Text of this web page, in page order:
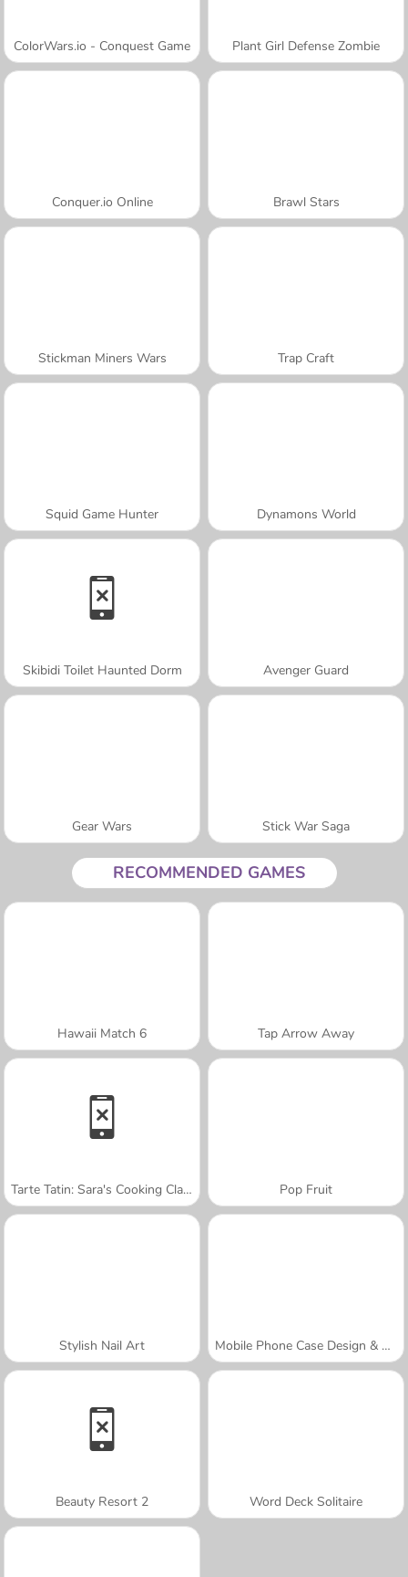
ColorWars.io - Conquest Game Plant Girl Defense Zombie
Conquer.io Online Brawl Stars
Stickman Miners Wars Trap Craft
Squid Game Hunter Dynamons World
Skibidi Toilet Haunted Dorm Avenger Guard
Gear Wars Stick War Saga
RECOMMENDED GAMES
Hawaii Match 6 Tap Arrow Away
Tarte Tatin: Sara's Cooking Class Pop Fruit
Stylish Nail Art Mobile Phone Case Design & DIY
Beauty Resort 2 Word Deck Solitaire